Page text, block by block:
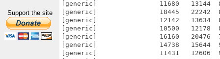
Support the site